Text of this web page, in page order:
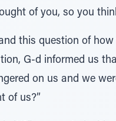
of you, so you
this question of
G-d informed us
on us and we
of us?”